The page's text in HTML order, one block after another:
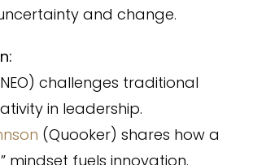
and change.
challenges traditional
in leadership.
(Quooker) shares how a
mindset fuels innovation.